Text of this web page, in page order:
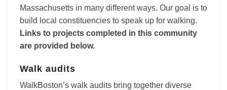
Massachusetts in many different ways. Our goal is to
build local constituencies to speak up for walking.
Links to projects completed in this community
are provided below.
Walk audits
WalkBoston’s walk audits bring together diverse